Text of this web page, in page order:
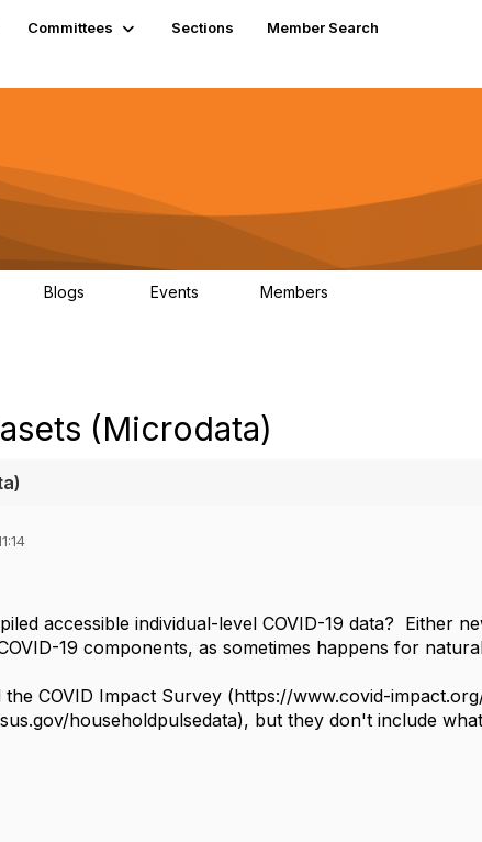
Committees Sections
Member Search
Blogs Events Members
(Microdata)
accessible individual-level COVID-19 data? Either
19 components, as sometimes happens for
COVID Impact Survey (https://www.covid-
householdpulsedata), but they don't include